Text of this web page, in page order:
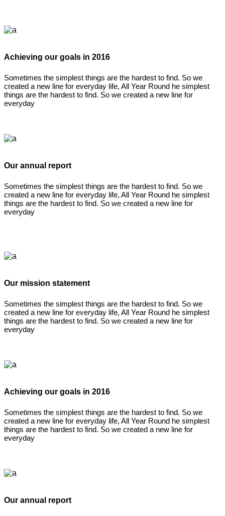
Achieving our goals in 2016
Sometimes the simplest things are the hardest to find. So we
created a new line for everyday life, All Year Round he simplest
things are the hardest to find. So we created a new line for
everyday
Our annual report
Sometimes the simplest things are the hardest to find. So we
created a new line for everyday life, All Year Round he simplest
things are the hardest to find. So we created a new line for
everyday
Our mission statement
Sometimes the simplest things are the hardest to find. So we
created a new line for everyday life, All Year Round he simplest
things are the hardest to find. So we created a new line for
everyday
Achieving our goals in 2016
Sometimes the simplest things are the hardest to find. So we
created a new line for everyday life, All Year Round he simplest
things are the hardest to find. So we created a new line for
everyday
Our annual report